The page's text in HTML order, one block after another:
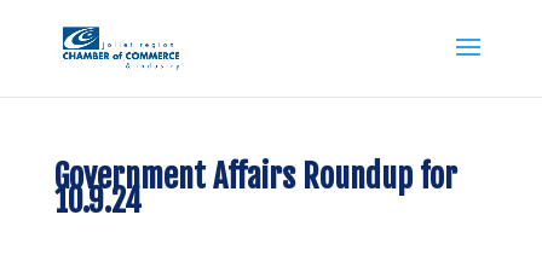
Government Affairs Roundup for
10.9.24